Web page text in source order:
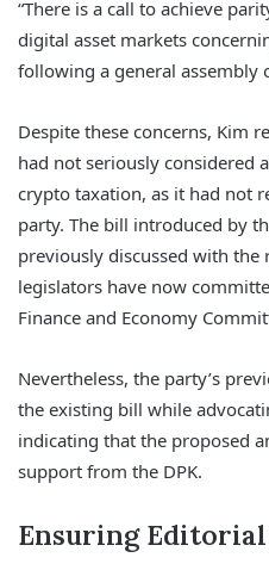
“There is a call to achieve
digital asset markets
following a general assembly
Despite these concerns, Kim
had not seriously considered
crypto taxation, as it had not
party. The bill introduced by
previously discussed with the
legislators have now
Finance and Economy
Nevertheless, the party’s
the existing bill while
indicating that the proposed
support from the DPK.
Ensuring